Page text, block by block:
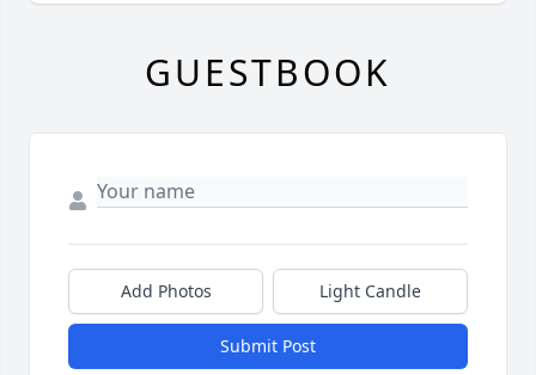
GUESTBOOK
Add Photos Light Candle
Submit Post